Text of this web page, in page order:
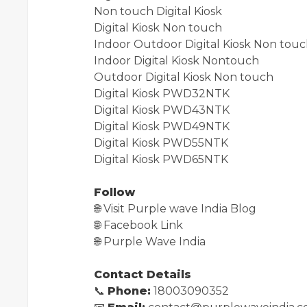
Non touch Digital Kiosk
Digital Kiosk Non touch
Indoor Outdoor Digital Kiosk Non
Indoor Digital Kiosk Nontouch
Outdoor Digital Kiosk Non touch
Digital Kiosk PWD32NTK
Digital Kiosk PWD43NTK
Digital Kiosk PWD49NTK
Digital Kiosk PWD55NTK
Digital Kiosk PWD65NTK
Follow
🌐Visit Purple wave India Blog
🌐 Facebook Link
🌐 Purple Wave India
Contact Details
📞 Phone: 18003090352